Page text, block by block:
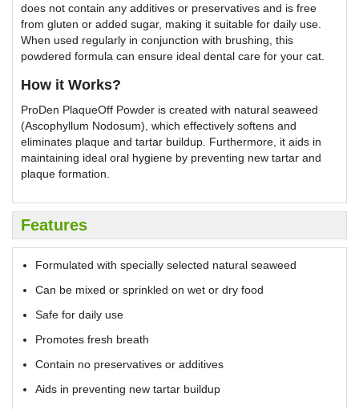
does not contain any additives or preservatives and is free
from gluten or added sugar, making it suitable for daily use.
When used regularly in conjunction with brushing, this
powdered formula can ensure ideal dental care for your cat.
How it Works?
ProDen PlaqueOff Powder is created with natural seaweed
(Ascophyllum Nodosum), which effectively softens and
eliminates plaque and tartar buildup. Furthermore, it aids in
maintaining ideal oral hygiene by preventing new tartar and
plaque formation.
Features
Formulated with specially selected natural seaweed
Can be mixed or sprinkled on wet or dry food
Safe for daily use
Promotes fresh breath
Contain no preservatives or additives
Aids in preventing new tartar buildup